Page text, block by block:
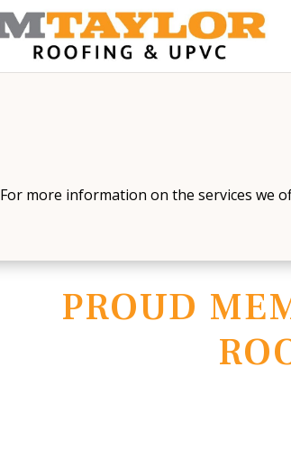
For more information on the services we
PROUD